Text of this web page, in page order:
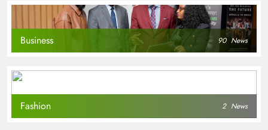
Business 90 News
Fashion 2 News